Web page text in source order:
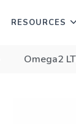
RESOURCES
Omega2